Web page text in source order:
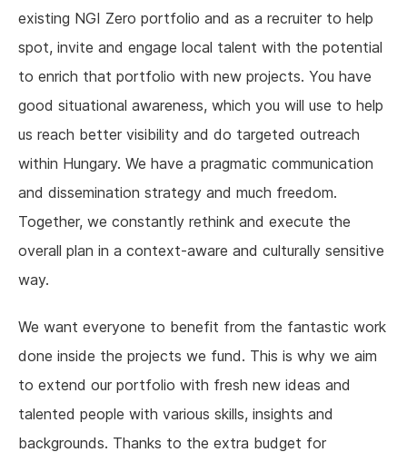
existing NGI Zero portfolio and as a recruiter to help
spot, invite and engage local talent with the potential
to enrich that portfolio with new projects. You have
good situational awareness, which you will use to help
us reach better visibility and do targeted outreach
within Hungary. We have a pragmatic communication
and dissemination strategy and much freedom.
Together, we constantly rethink and execute the
overall plan in a context-aware and culturally sensitive
way.
We want everyone to benefit from the fantastic work
done inside the projects we fund. This is why we aim
to extend our portfolio with fresh new ideas and
talented people with various skills, insights and
backgrounds. Thanks to the extra budget for